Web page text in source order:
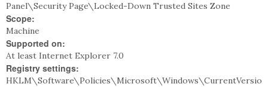
Panel\Security Page\Locked-Down Trusted Sites Zone
Scope:
Machine
Supported on:
At least Internet Explorer 7.0
Registry settings:
HKLM\Software\Policies\Microsoft\Windows\CurrentVersio